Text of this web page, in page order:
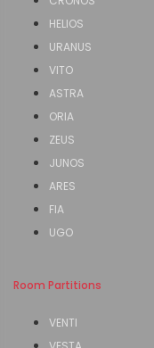
HELIOS
URANUS
VITO
ASTRA
ORIA
ZEUS
JUNOS
ARES
FIA
UGO
Room Partitions
VENTI